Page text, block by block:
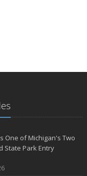
One of Michigan's Two
State Park Entry